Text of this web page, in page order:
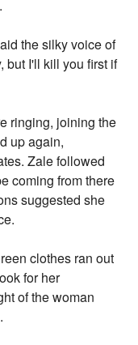
the silky voice of
but I'll kill you first if
ringing, joining the
up again,
Zale followed
coming from there
suggested she
clothes ran out
for her
of the woman